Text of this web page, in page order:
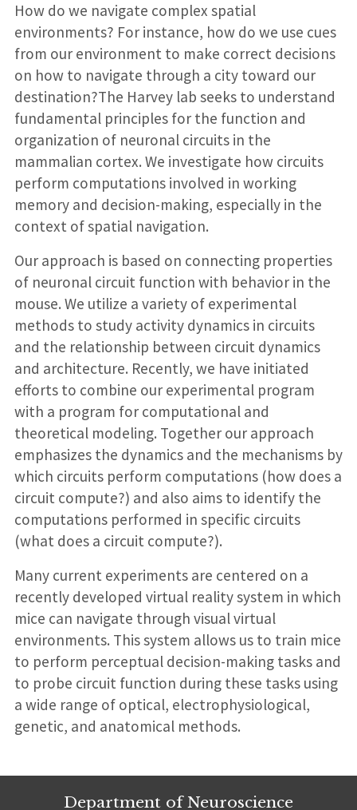
How do we navigate complex spatial
environments? For instance, how do we use cues
from our environment to make correct decisions
on how to navigate through a city toward our
destination?The Harvey lab seeks to understand
fundamental principles for the function and
organization of neuronal circuits in the
mammalian cortex. We investigate how circuits
perform computations involved in working
memory and decision-making, especially in the
context of spatial navigation.
Our approach is based on connecting properties
of neuronal circuit function with behavior in the
mouse. We utilize a variety of experimental
methods to study activity dynamics in circuits
and the relationship between circuit dynamics
and architecture. Recently, we have initiated
efforts to combine our experimental program
with a program for computational and
theoretical modeling. Together our approach
emphasizes the dynamics and the mechanisms by
which circuits perform computations (how does a
circuit compute?) and also aims to identify the
computations performed in specific circuits
(what does a circuit compute?).
Many current experiments are centered on a
recently developed virtual reality system in which
mice can navigate through visual virtual
environments. This system allows us to train mice
to perform perceptual decision-making tasks and
to probe circuit function during these tasks using
a wide range of optical, electrophysiological,
genetic, and anatomical methods.
Department of Neuroscience